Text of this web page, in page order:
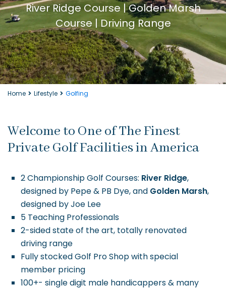
River Ridge Course | Golden Marsh
Course | Driving Range
Home Lifestyle Golfing
Welcome to One of The Finest
Private Golf Facilities in America
2 Championship Golf Courses: River Ridge,
designed by Pepe & PB Dye, and Golden Marsh,
designed by Joe Lee
5 Teaching Professionals
2-sided state of the art, totally renovated
driving range
Fully stocked Golf Pro Shop with special
member pricing
100+- single digit male handicappers & many